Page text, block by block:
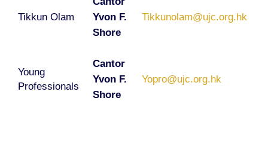
Tikkun Olam
Yvon F.
Shore
Tikkunolam@ujc.org.hk
Young
Professionals
Cantor
Yvon F.
Shore
Yopro@ujc.org.hk